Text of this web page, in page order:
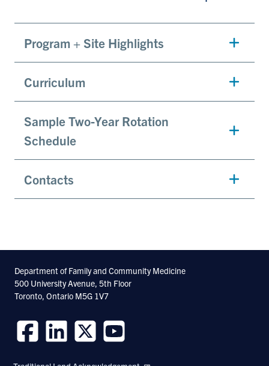
Program + Site Highlights
Curriculum
Sample Two-Year Rotation
Schedule
Contacts
Department of Family and Community Medicine
500 University Avenue, 5th Floor
Toronto, Ontario M5G 1V7
us
us
us
us